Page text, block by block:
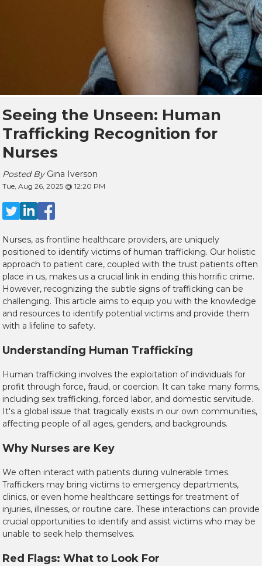
Seeing the Unseen: Human
Trafficking Recognition for
Nurses
Posted By Gina Iverson
Tue, Aug 26, 2025 @ 12:20 PM
Nurses, as frontline healthcare providers, are uniquely
positioned to identify victims of human trafficking. Our holistic
approach to patient care, coupled with the trust patients often
place in us, makes us a crucial link in ending this horrific crime.
However, recognizing the subtle signs of trafficking can be
challenging. This article aims to equip you with the knowledge
and resources to identify potential victims and provide them
with a lifeline to safety.
Understanding Human Trafficking
Human trafficking involves the exploitation of individuals for
profit through force, fraud, or coercion. It can take many forms,
including sex trafficking, forced labor, and domestic servitude.
It's a global issue that tragically exists in our own communities,
affecting people of all ages, genders, and backgrounds.
Why Nurses are Key
We often interact with patients during vulnerable times.
Traffickers may bring victims to emergency departments,
clinics, or even home healthcare settings for treatment of
injuries, illnesses, or routine care. These interactions can provide
crucial opportunities to identify and assist victims who may be
unable to seek help themselves.
Red Flags: What to Look For